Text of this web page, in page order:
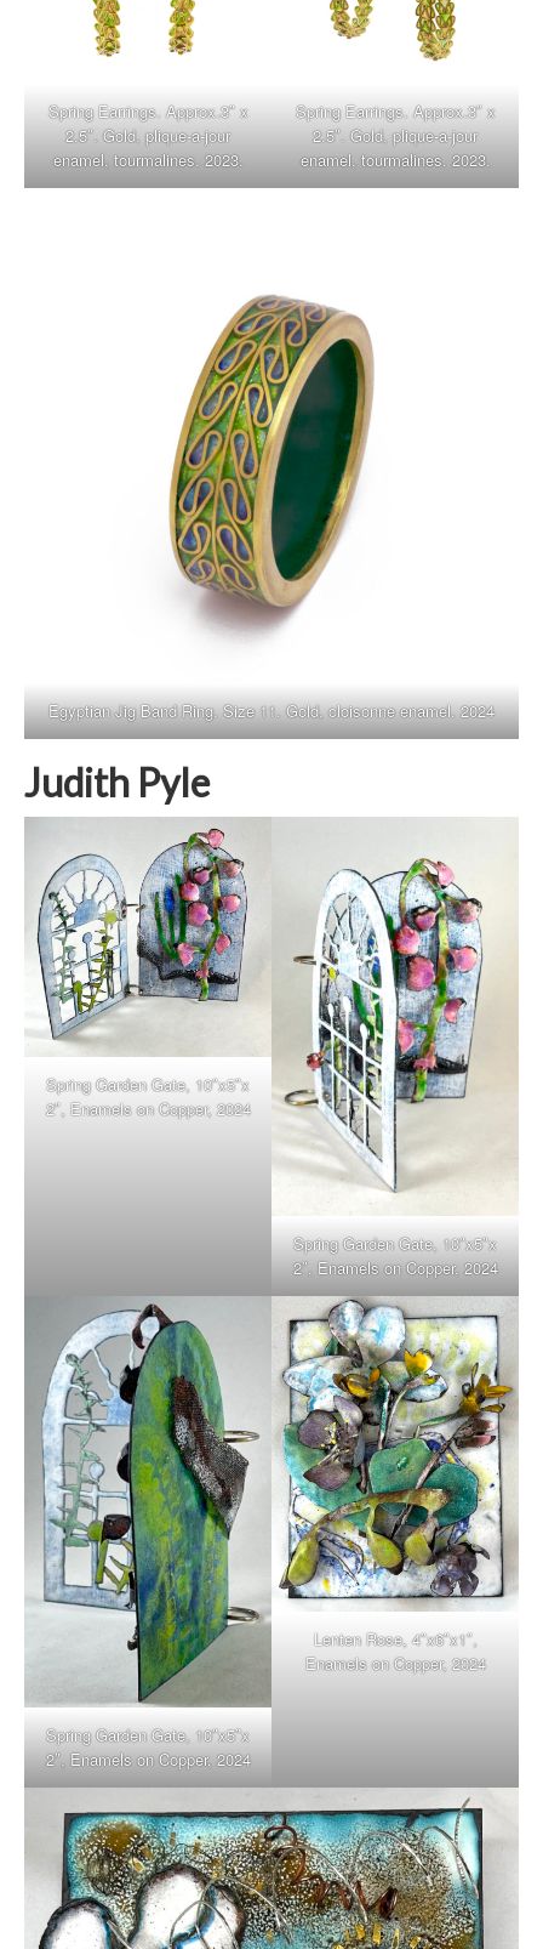
Spring Earrings. Approx.3″ x
2.5″. Gold, plique-a-jour
enamel, tourmalines. 2023.
Spring Earrings. Approx.3″ x
2.5″. Gold, plique-a-jour
enamel, tourmalines. 2023.
Egyptian Jig Band Ring. Size 11. Gold, cloisonne enamel. 2024
Judith Pyle
Spring Garden Gate, 10″x5″x
2″, Enamels on Copper, 2024
Spring Garden Gate, 10″x5″x
2″, Enamels on Copper, 2024
Spring Garden Gate, 10″x5″x
2″, Enamels on Copper, 2024
Lenten Rose, 4″x6″x1″,
Enamels on Copper, 2024